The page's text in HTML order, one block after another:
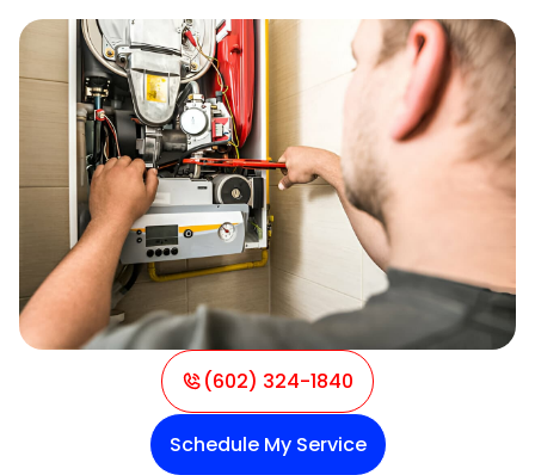
(602) 324-1840
Schedule My Service